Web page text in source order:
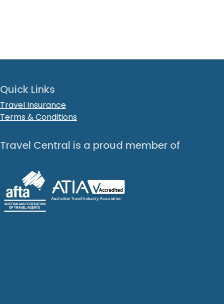
Quick Links
Travel Insurance
Terms & Conditions
Travel Central is a proud member of